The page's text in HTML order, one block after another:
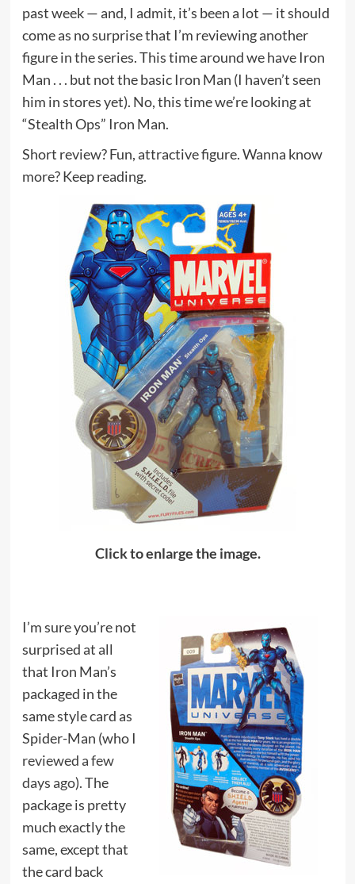
past week — and, I admit, it’s been a lot — it should
come as no surprise that I’m reviewing another
figure in the series. This time around we have Iron
Man . . . but not the basic Iron Man (I haven’t seen
him in stores yet). No, this time we’re looking at
“Stealth Ops” Iron Man.
Short review? Fun, attractive figure. Wanna know
more? Keep reading.
Click to enlarge the image.
I’m sure you’re not
surprised at all
that Iron Man’s
packaged in the
same style card as
Spider-Man (who I
reviewed a few
days ago). The
package is pretty
much exactly the
same, except that
the card back